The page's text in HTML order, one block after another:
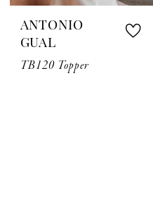
ANTONIO
GUAL
TB120 Topper